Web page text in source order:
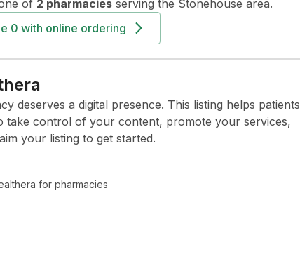
of 2 pharmacies serving the Stonehouse area.
0 with online ordering
deserves a digital presence. This listing helps patients
take control of your content, promote your services,
your listing to get started.
for pharmacies